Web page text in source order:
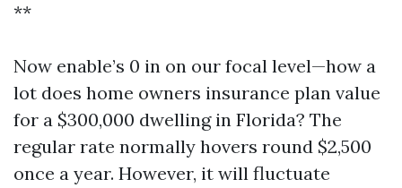
**
Now enable’s 0 in on our focal level—how a
lot does home owners insurance plan value
for a $300,000 dwelling in Florida? The
regular rate normally hovers round $2,500
once a year. However, it will fluctuate